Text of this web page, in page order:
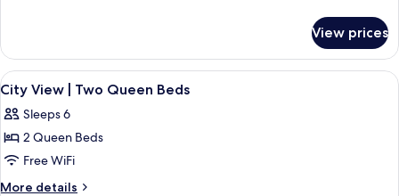
King
Bed
Fallsview
One
King
Bed
View prices
View
all
photos
for
City
View
A hotel room with two beds, a large
2
City View | Two Queen Beds
Sleeps 6
2 Queen Beds
Free WiFi
More details
More